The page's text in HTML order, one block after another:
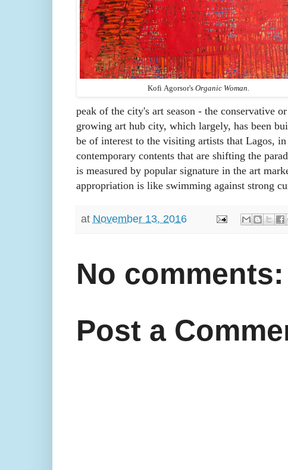
Kofi Agorsor's Organic Woman.
peak of the city's art season - the conservative
growing art hub city, which largely, has been
be of interest to the visiting artists that Lagos,
contemporary contents that are shifting the
is measured by popular signature in the art
appropriation is like swimming against strong
at November 13, 2016
No comments:
Post a